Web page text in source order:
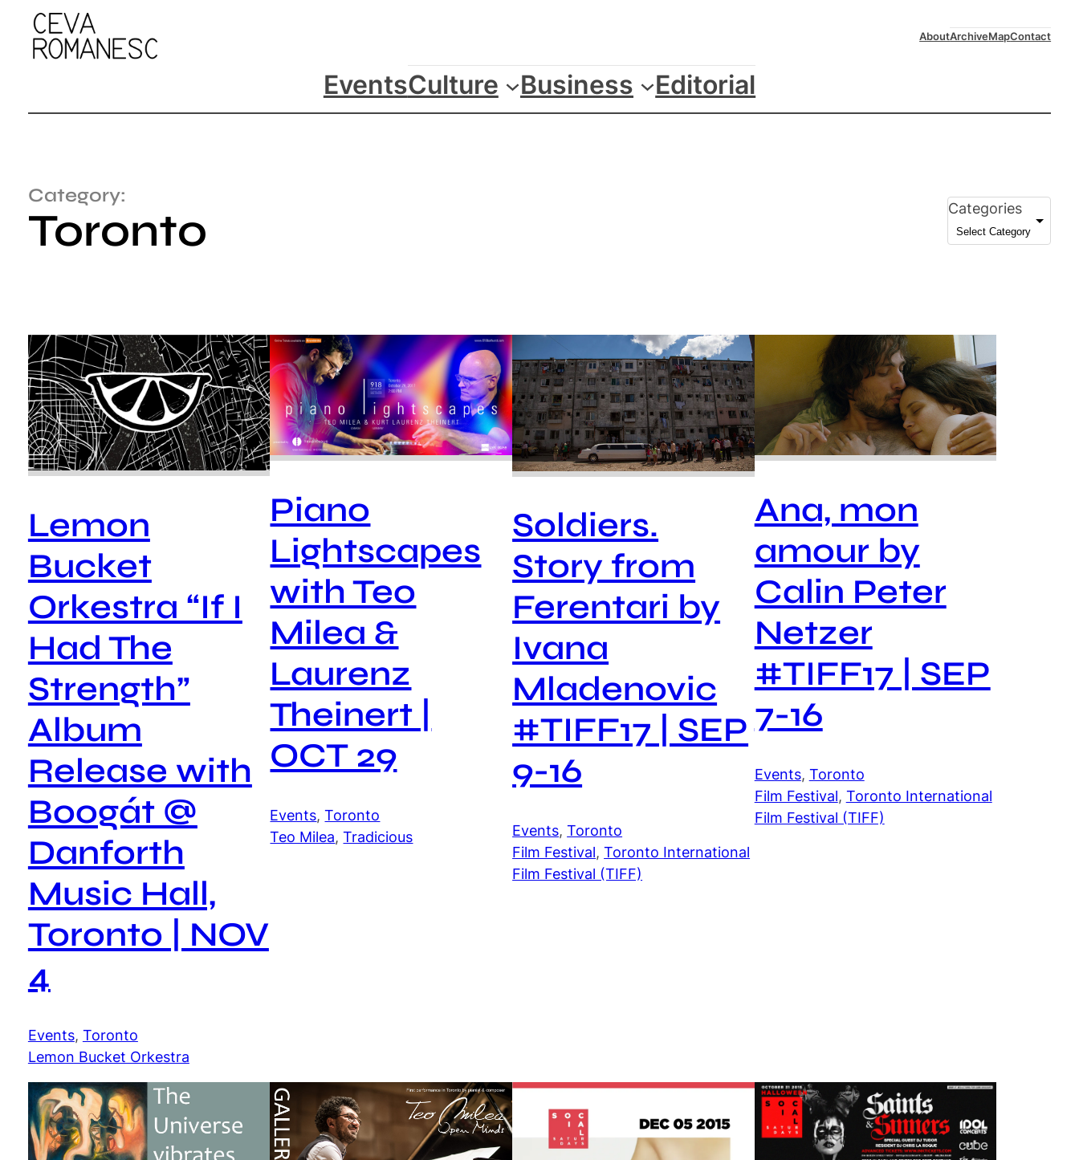
AboutArchiveMapContact
EventsCulture Business Editorial
Category:
Toronto Categories
Lemon
Bucket
Orkestra “If I
Had The
Strength”
Album
Release with
Boogát @
Danforth
Music Hall,
Toronto | NOV
4
Events, Toronto
Lemon Bucket Orkestra
Piano
Lightscapes
with Teo
Milea &
Laurenz
Theinert |
OCT 29
Events, Toronto
Teo Milea, Tradicious
Soldiers.
Story from
Ferentari by
Ivana
Mladenovic
#TIFF17 | SEP
9-16
Events, Toronto
Film Festival, Toronto International
Film Festival (TIFF)
Ana, mon
amour by
Calin Peter
Netzer
#TIFF17 | SEP
7-16
Events, Toronto
Film Festival, Toronto International
Film Festival (TIFF)